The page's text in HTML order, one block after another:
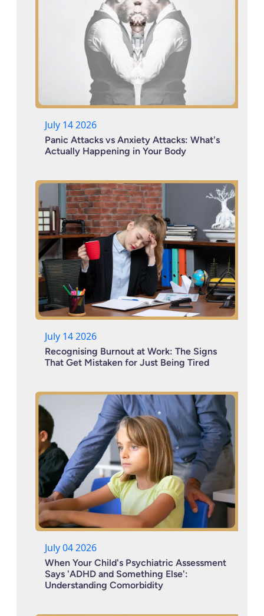
July 14 2026
Panic Attacks vs Anxiety Attacks: What's
Actually Happening in Your Body
July 14 2026
Recognising Burnout at Work: The Signs
That Get Mistaken for Just Being Tired
July 04 2026
When Your Child's Psychiatric Assessment
Says 'ADHD and Something Else':
Understanding Comorbidity